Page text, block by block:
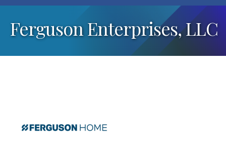
Ferguson Enterprises, LLC